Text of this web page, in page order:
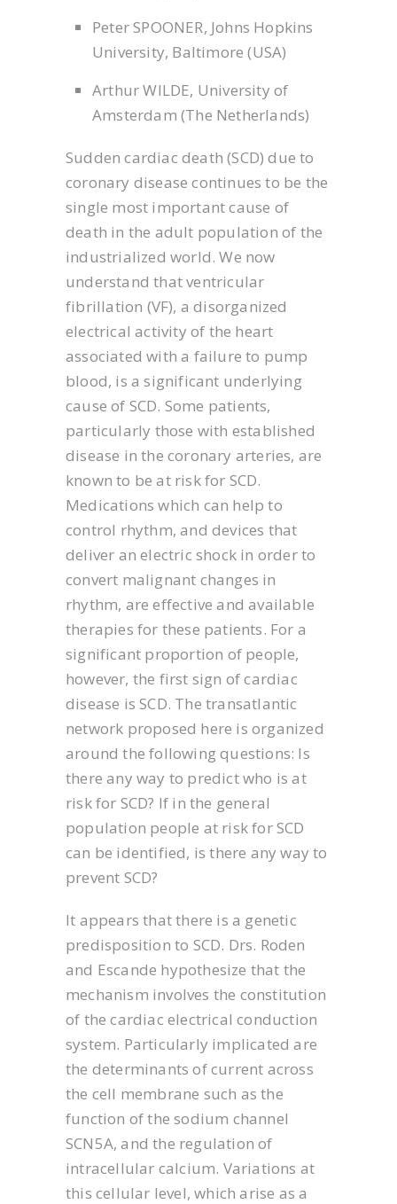
Peter SPOONER, Johns Hopkins
University, Baltimore (USA)
Arthur WILDE, University of
Amsterdam (The Netherlands)
Sudden cardiac death (SCD) due to
coronary disease continues to be the
single most important cause of
death in the adult population of the
industrialized world. We now
understand that ventricular
fibrillation (VF), a disorganized
electrical activity of the heart
associated with a failure to pump
blood, is a significant underlying
cause of SCD. Some patients,
particularly those with established
disease in the coronary arteries, are
known to be at risk for SCD.
Medications which can help to
control rhythm, and devices that
deliver an electric shock in order to
convert malignant changes in
rhythm, are effective and available
therapies for these patients. For a
significant proportion of people,
however, the first sign of cardiac
disease is SCD. The transatlantic
network proposed here is organized
around the following questions: Is
there any way to predict who is at
risk for SCD? If in the general
population people at risk for SCD
can be identified, is there any way to
prevent SCD?
It appears that there is a genetic
predisposition to SCD. Drs. Roden
and Escande hypothesize that the
mechanism involves the constitution
of the cardiac electrical conduction
system. Particularly implicated are
the determinants of current across
the cell membrane such as the
function of the sodium channel
SCN5A, and the regulation of
intracellular calcium. Variations at
this cellular level, which arise as a